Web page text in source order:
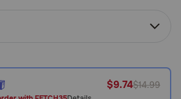
$9.74$14.99